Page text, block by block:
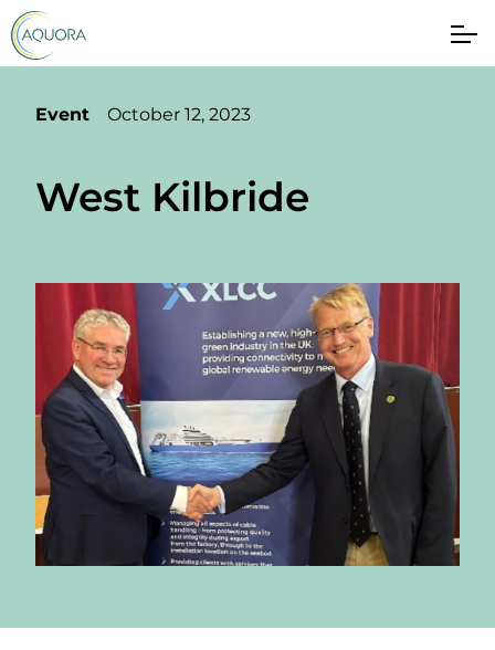
Event October 12, 2023
West Kilbride